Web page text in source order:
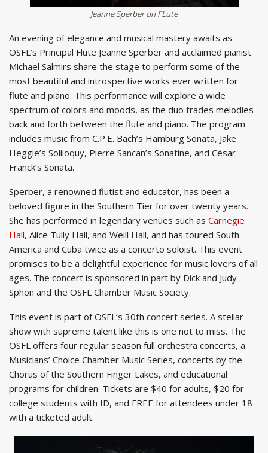
Jeanne Sperber on FLute
An evening of elegance and musical mastery awaits as
OSFL’s Principal Flute Jeanne Sperber and acclaimed pianist
Michael Salmirs share the stage to perform some of the
most beautiful and introspective works ever written for
flute and piano. This performance will explore a wide
spectrum of colors and moods, as the duo trades melodies
back and forth between the flute and piano. The program
includes music from C.P.E. Bach’s Hamburg Sonata, Jake
Heggie’s Soliloquy, Pierre Sancan’s Sonatine, and César
Franck’s Sonata.
Sperber, a renowned flutist and educator, has been a
beloved figure in the Southern Tier for over twenty years.
She has performed in legendary venues such as Carnegie
Hall, Alice Tully Hall, and Weill Hall, and has toured South
America and Cuba twice as a concerto soloist. This event
promises to be a delightful experience for music lovers of all
ages. The concert is sponsored in part by Dick and Judy
Sphon and the OSFL Chamber Music Society.
This event is part of OSFL’s 30th concert series. A stellar
show with supreme talent like this is one not to miss. The
OSFL offers four regular season full orchestra concerts, a
Musicians’ Choice Chamber Music Series, concerts by the
Chorus of the Southern Finger Lakes, and educational
programs for children. Tickets are $40 for adults, $20 for
college students with ID, and FREE for attendees under 18
with a ticketed adult.